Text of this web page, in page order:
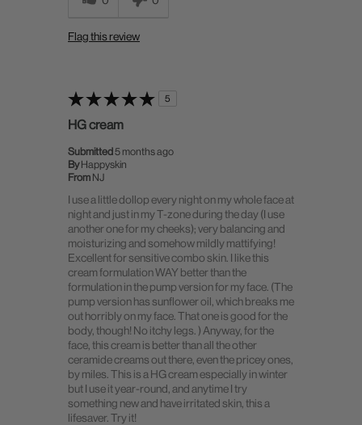
Flag this review
5
HG cream
Submitted 5 months ago
By Happyskin
From NJ
I use a little dollop every night on my whole face at
night and just in my T-zone during the day (I use
another one for my cheeks); very balancing and
moisturizing and somehow mildly mattifying!
Excellent for sensitive combo skin. I like this
cream formulation WAY better than the
formulation in the pump version for my face. (The
pump version has sunflower oil, which breaks me
out horribly on my face. That one is good for the
body, though! No itchy legs. ) Anyway, for the
face, this cream is better than all the other
ceramide creams out there, even the pricey ones,
by miles. This is a HG cream especially in winter
but I use it year-round, and anytime I try
something new and have irritated skin, this a
lifesaver. Try it!